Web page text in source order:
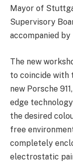
Mayor of
Supervisory
accompanied
The new
to coincide with
new Porsche
edge
the desired
free
completely
electrostatic